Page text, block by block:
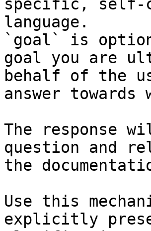
specific, self-
language.
`goal` is
goal you are
behalf of the
answer
The response
question and
the
Use this
explicitly